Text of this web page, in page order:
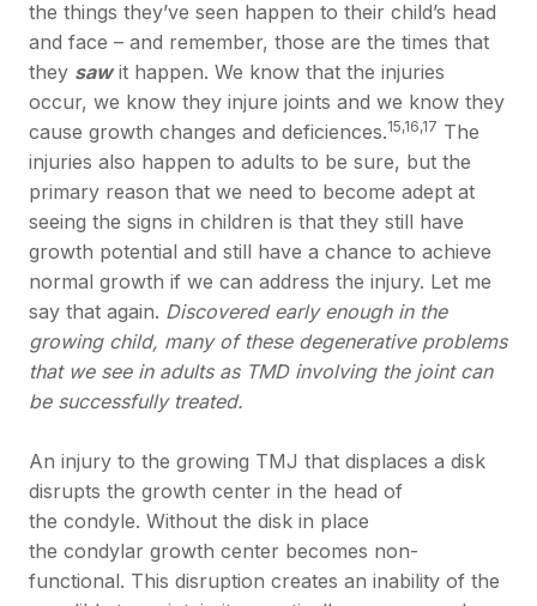
the things they’ve seen happen to their child’s head
and face – and remember, those are the times that
they sawit happen. We know that the injuries
occur, we know they injure joints and we know they
cause growth changes and deficiences.15,16,17 The
injuries also happen to adults to be sure, but the
primary reason that we need to become adept at
seeing the signs in children is that they still have
growth potential and still have a chance to achieve
normal growth if we can address the injury. Let me
say that again. Discovered early enough in the
growing child, many of these degenerative problems
that we see in adults as TMD involving the joint can
be successfully treated.
An injury to the growing TMJ that displaces a disk
disrupts the growth center in the head of
the condyle. Without the disk in place
the condylar growth center becomes non-
functional. This disruption creates an inability of the